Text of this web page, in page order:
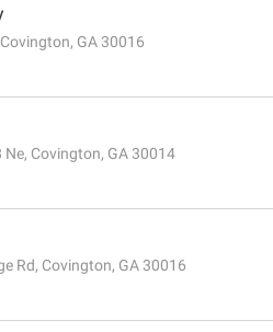
GA 30016
Covington, GA 30014
Rd, Covington, GA 30016